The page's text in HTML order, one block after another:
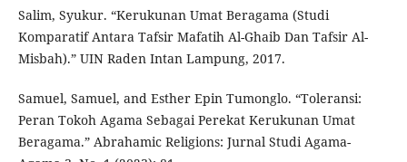
Salim, Syukur. “Kerukunan Umat Beragama (Studi
Komparatif Antara Tafsir Mafatih Al-Ghaib Dan Tafsir Al-
Misbah).” UIN Raden Intan Lampung, 2017.
Samuel, Samuel, and Esther Epin Tumonglo. “Toleransi:
Peran Tokoh Agama Sebagai Perekat Kerukunan Umat
Beragama.” Abrahamic Religions: Jurnal Studi Agama-